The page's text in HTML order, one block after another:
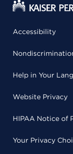
Accessibility
Help in Your
Website Privacy
HIPAA Notice of
Your Privacy